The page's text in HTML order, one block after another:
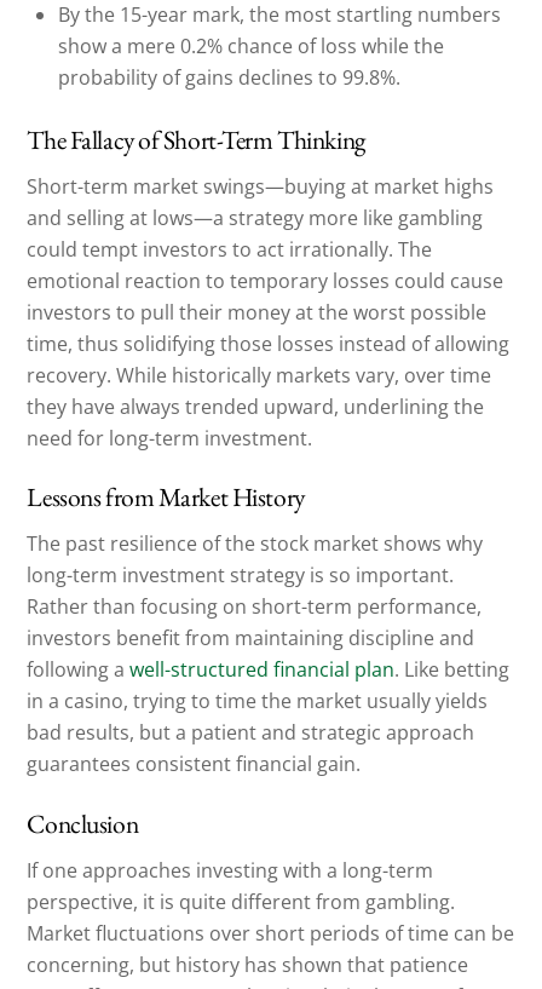
By the 15-year mark, the most startling numbers
show a mere 0.2% chance of loss while the
probability of gains declines to 99.8%.
The Fallacy of Short-Term Thinking
Short-term market swings—buying at market highs
and selling at lows—a strategy more like gambling
could tempt investors to act irrationally. The
emotional reaction to temporary losses could cause
investors to pull their money at the worst possible
time, thus solidifying those losses instead of allowing
recovery. While historically markets vary, over time
they have always trended upward, underlining the
need for long-term investment.
Lessons from Market History
The past resilience of the stock market shows why
long-term investment strategy is so important.
Rather than focusing on short-term performance,
investors benefit from maintaining discipline and
following awell-structured financial plan. Like betting
in a casino, trying to time the market usually yields
bad results, but a patient and strategic approach
guarantees consistent financial gain.
Conclusion
If one approaches investing with a long-term
perspective, it is quite different from gambling.
Market fluctuations over short periods of time can be
concerning, but history has shown that patience